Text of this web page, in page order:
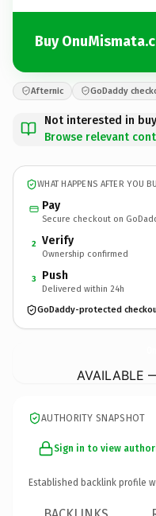
Buy
Afternic GoDaddy
Not interested in
Browse relevant
WHAT HAPPENS AFTER YOU
Pay
Secure checkout on
2 Verify
Ownership confirmed
3 Push
Delivered within 24h
GoDaddy-protected
AVAILABLE
AUTHORITY SNAPSHOT
Sign in to view
Established backlink profile